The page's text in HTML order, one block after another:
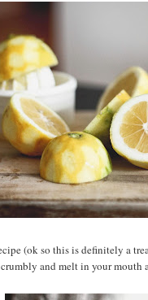
(ok so this is definitely a
and melt in your mouth